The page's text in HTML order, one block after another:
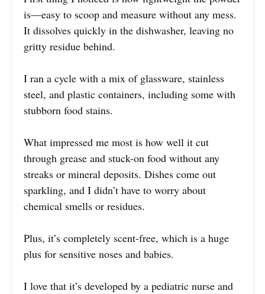
is—easy to scoop and measure without any mess.
It dissolves quickly in the dishwasher, leaving no
gritty residue behind.
I ran a cycle with a mix of glassware, stainless
steel, and plastic containers, including some with
stubborn food stains.
What impressed me most is how well it cut
through grease and stuck-on food without any
streaks or mineral deposits. Dishes come out
sparkling, and I didn’t have to worry about
chemical smells or residues.
Plus, it’s completely scent-free, which is a huge
plus for sensitive noses and babies.
I love that it’s developed by a pediatric nurse and